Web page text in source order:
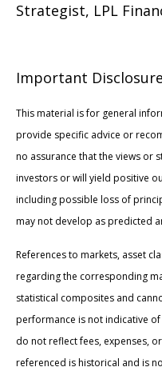
Strategist, LPL
Important
This material is for general
provide specific advice or
no assurance that the views or
investors or will yield positive
including possible loss of
may not develop as predicted
References to markets, asset
regarding the corresponding
statistical composites and
performance is not indicative
do not reflect fees, expenses,
referenced is historical and is